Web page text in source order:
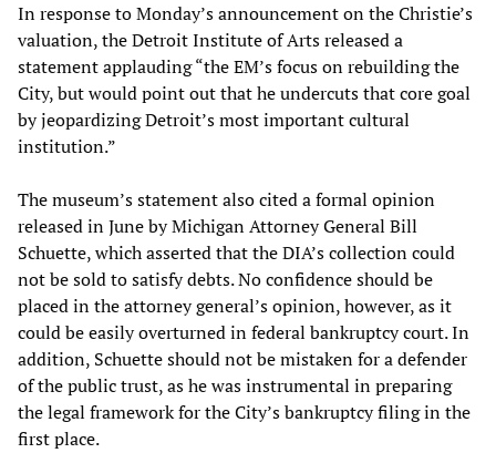
In response to Monday’s announcement on the Christie’s
valuation, the Detroit Institute of Arts released a
statement applauding “the EM’s focus on rebuilding the
City, but would point out that he undercuts that core goal
by jeopardizing Detroit’s most important cultural
institution.”
The museum’s statement also cited a formal opinion
released in June by Michigan Attorney General Bill
Schuette, which asserted that the DIA’s collection could
not be sold to satisfy debts. No confidence should be
placed in the attorney general’s opinion, however, as it
could be easily overturned in federal bankruptcy court. In
addition, Schuette should not be mistaken for a defender
of the public trust, as he was instrumental in preparing
the legal framework for the City’s bankruptcy filing in the
first place.